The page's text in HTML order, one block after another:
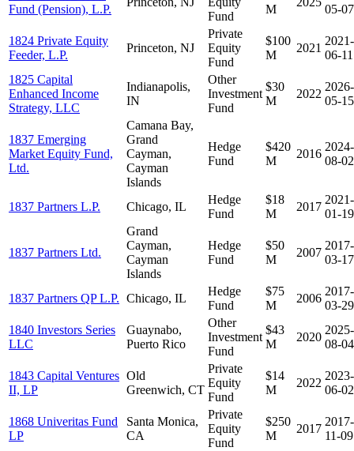
Fund (Pension), L.P.
Fund
M
05-07
1824 Private Equity
Feeder, L.P.
Princeton, NJ
Private
Equity
Fund
$100
M
2021
2021-
06-11
1825 Capital
Enhanced Income
Strategy, LLC
Indianapolis,
IN
Other
Investment
Fund
$30
M
2022
2026-
05-15
1837 Emerging
Market Equity Fund,
Ltd.
Camana Bay,
Grand
Cayman,
Cayman
Islands
Hedge
Fund
$420
M
2016
2024-
08-02
1837 Partners L.P. Chicago, IL
Hedge
Fund
$18
M
2017
2021-
01-19
1837 Partners Ltd.
Grand
Cayman,
Cayman
Islands
Hedge
Fund
$50
M
2007
2017-
03-17
1837 Partners QP L.P. Chicago, IL
Hedge
Fund
$75
M
2006
2017-
03-29
1840 Investors Series
LLC
Guaynabo,
Puerto Rico
Other
Investment
Fund
$43
M
2020
2025-
08-04
1843 Capital Ventures
II, LP
Old
Greenwich, CT
Private
Equity
Fund
$14
M
2022
2023-
06-02
1868 Univeritas Fund
LP
Santa Monica,
CA
Private
Equity
Fund
$250
M
2017
2017-
11-09